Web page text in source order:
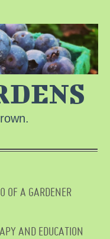
OF A GARDENER
AND EDUCATION